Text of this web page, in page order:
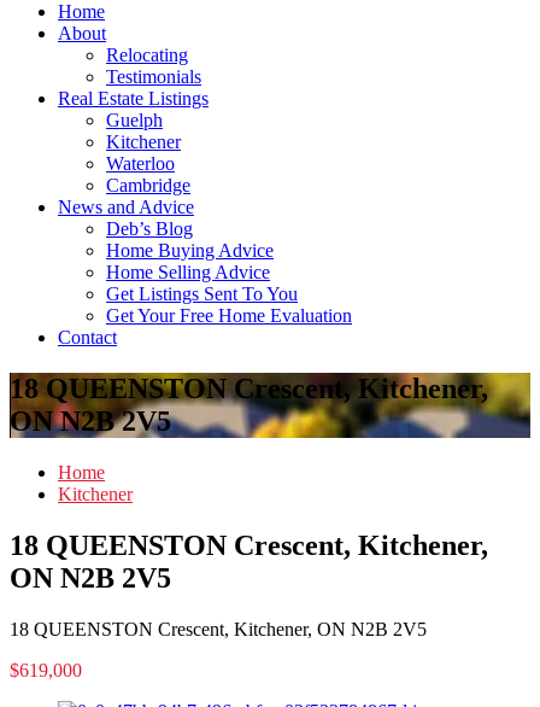
Home
About
Relocating
Testimonials
Real Estate Listings
Guelph
Kitchener
Waterloo
Cambridge
News and Advice
Deb’s Blog
Home Buying Advice
Home Selling Advice
Get Listings Sent To You
Get Your Free Home Evaluation
Contact
18 QUEENSTON Crescent, Kitchener,
ON N2B 2V5
Home
Kitchener
18 QUEENSTON Crescent, Kitchener,
ON N2B 2V5
18 QUEENSTON Crescent, Kitchener, ON N2B 2V5
$619,000